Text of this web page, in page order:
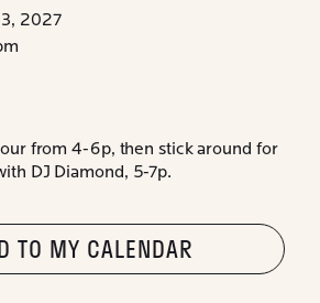
2027
from 4-6p, then stick around for
DJ Diamond, 5-7p.
TO MY CALENDAR